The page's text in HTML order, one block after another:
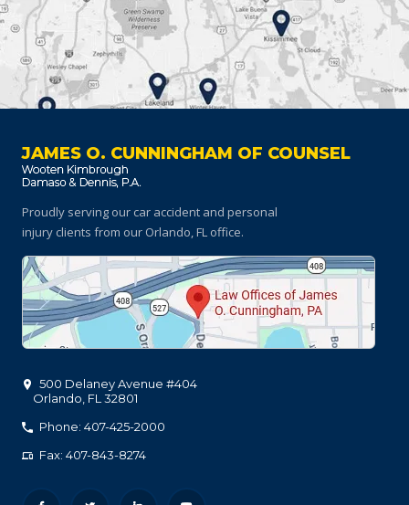
JAMES O. CUNNINGHAM OF COUNSEL
Proudly serving our car accident and personal
injury clients from our Orlando, FL office.
500 Delaney Avenue #404
Orlando FL 32801
Phone: 407-425-2000
Fax: 407-843-8274